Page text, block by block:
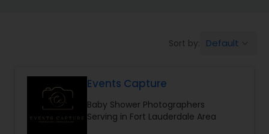
Family Photographers
Sort by: Default
Events Capture
Baby Shower Photographers
Serving in Fort Lauderdale Area